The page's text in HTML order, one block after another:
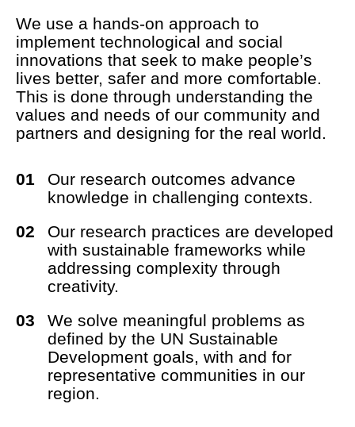
We use a hands-on approach to
implement technological and social
innovations that seek to make people’s
lives better, safer and more comfortable.
This is done through understanding the
values and needs of our community and
partners and designing for the real world.
Our research outcomes advance
knowledge in challenging contexts.
Our research practices are developed
with sustainable frameworks while
addressing complexity through
creativity.
We solve meaningful problems as
defined by the UN Sustainable
Development goals, with and for
representative communities in our
region.